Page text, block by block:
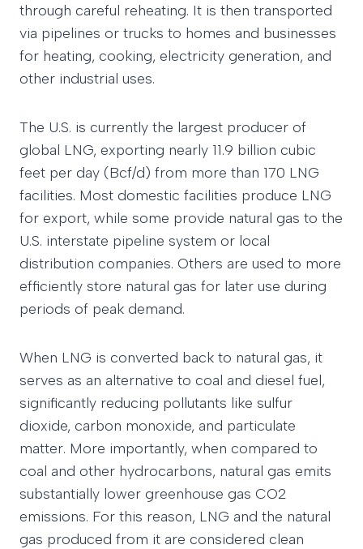
through careful reheating. It is then transported
via pipelines or trucks to homes and businesses
for heating, cooking, electricity generation, and
other industrial uses.
The U.S. is currently the largest producer of
global LNG, exporting nearly 11.9 billion cubic
feet per day (Bcf/d) from more than 170 LNG
facilities. Most domestic facilities produce LNG
for export, while some provide natural gas to the
U.S. interstate pipeline system or local
distribution companies. Others are used to more
efficiently store natural gas for later use during
periods of peak demand.
When LNG is converted back to natural gas, it
serves as an alternative to coal and diesel fuel,
significantly reducing pollutants like sulfur
dioxide, carbon monoxide, and particulate
matter. More importantly, when compared to
coal and other hydrocarbons, natural gas emits
substantially lower greenhouse gas CO2
emissions. For this reason, LNG and the natural
gas produced from it are considered clean